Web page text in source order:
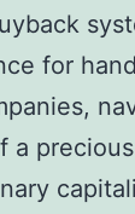
for
a